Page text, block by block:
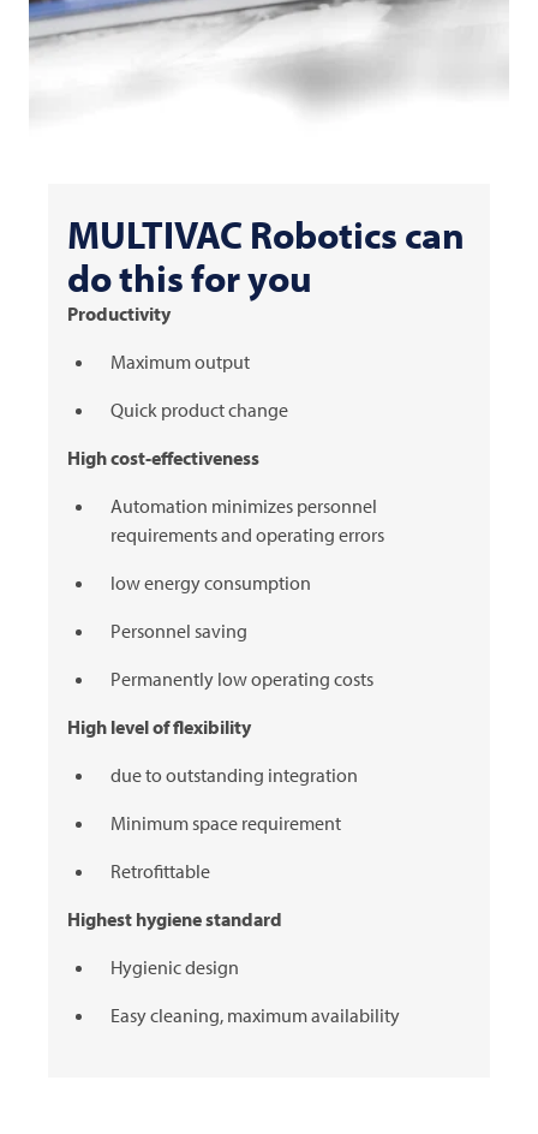
MULTIVAC Robotics can
do this for you
Productivity
Maximum output
Quick product change
High cost-effectiveness
Automation minimizes personnel
requirements and operating errors
low energy consumption
Personnel saving
Permanently low operating costs
High level of flexibility
due to outstanding integration
Minimum space requirement
Retrofittable
Highest hygiene standard
Hygienic design
Easy cleaning, maximum availability